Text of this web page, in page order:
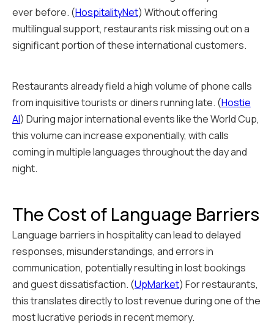
ever before. (HospitalityNet) Without offering
multilingual support, restaurants risk missing out on a
significant portion of these international customers.
Restaurants already field a high volume of phone calls
from inquisitive tourists or diners running late. (Hostie
AI) During major international events like the World Cup,
this volume can increase exponentially, with calls
coming in multiple languages throughout the day and
night.
The Cost of Language Barriers
Language barriers in hospitality can lead to delayed
responses, misunderstandings, and errors in
communication, potentially resulting in lost bookings
and guest dissatisfaction. (UpMarket) For restaurants,
this translates directly to lost revenue during one of the
most lucrative periods in recent memory.